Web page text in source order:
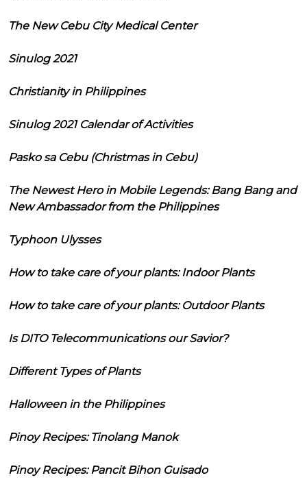
The New Cebu City Medical Center
Sinulog 2021
Christianity in Philippines
Sinulog 2021 Calendar of Activities
Pasko sa Cebu (Christmas in Cebu)
The Newest Hero in Mobile Legends: Bang Bang and
New Ambassador from the Philippines
Typhoon Ulysses
How to take care of your plants: Indoor Plants
How to take care of your plants: Outdoor Plants
Is DITO Telecommunications our Savior?
Different Types of Plants
Halloween in the Philippines
Pinoy Recipes: Tinolang Manok
Pinoy Recipes: Pancit Bihon Guisado